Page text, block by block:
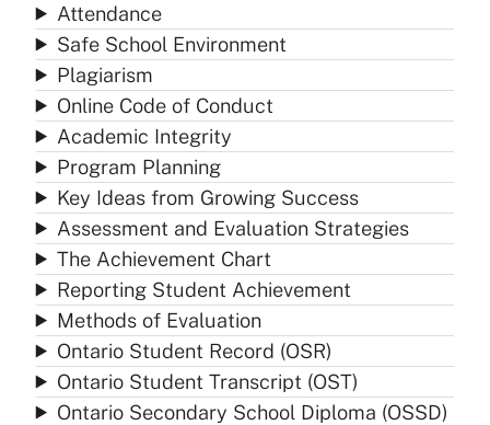
Attendance
Safe School Environment
Plagiarism
Online Code of Conduct
Academic Integrity
Program Planning
Key Ideas from Growing Success
Assessment and Evaluation Strategies
The Achievement Chart
Reporting Student Achievement
Methods of Evaluation
Ontario Student Record (OSR)
Ontario Student Transcript (OST)
Ontario Secondary School Diploma (OSSD)